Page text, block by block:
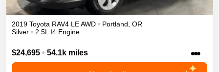
2019 Toyota RAV4 LEAWD • Portland OR
Silver • 2.5L I4 Engine
$24,695 • 54.1k miles •••